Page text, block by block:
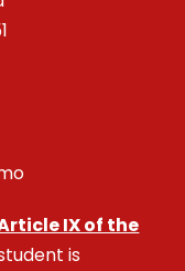
IX of the
is